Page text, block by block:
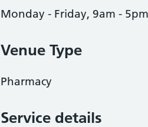
Monday - Friday, 9am - 5pm
Venue Type
Pharmacy
Service details